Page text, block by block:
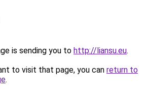
is sending you to http://liansu.eu.
to visit that page, you can return to
.